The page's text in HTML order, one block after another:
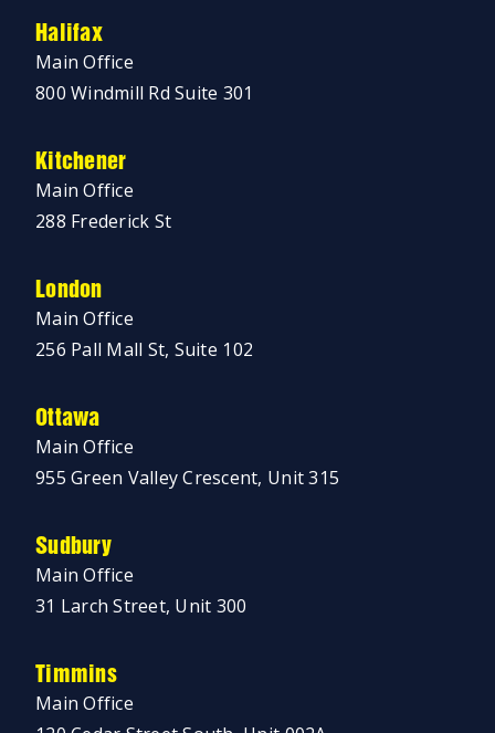
Halifax
Main Office
800 Windmill Rd Suite 301
Kitchener
Main Office
288 Frederick St
London
Main Office
256 Pall Mall St, Suite 102
Ottawa
Main Office
955 Green Valley Crescent, Unit 315
Sudbury
Main Office
31 Larch Street, Unit 300
Timmins
Main Office